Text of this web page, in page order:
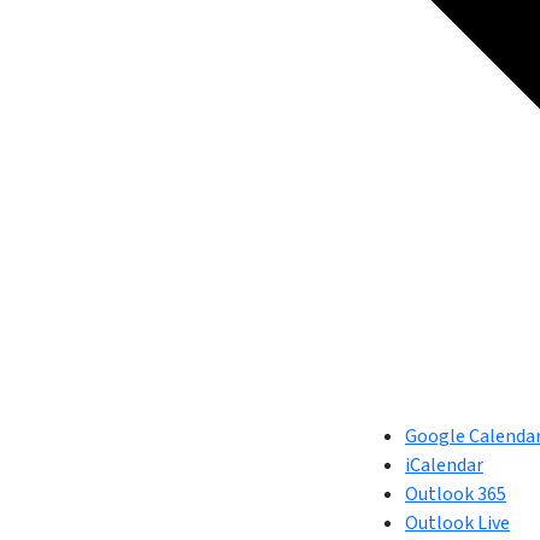
Google
iCalendar
Outlook 365
Outlook Live